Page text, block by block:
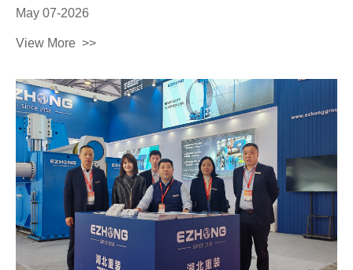
May 07-2026
View More